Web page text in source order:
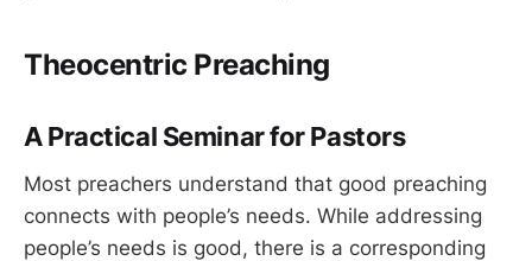
Theocentric Preaching
A Practical Seminar for Pastors
Most preachers understand that good preaching
connects with people’s needs. While addressing
people’s needs is good, there is a corresponding